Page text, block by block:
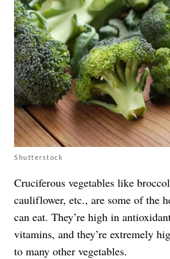
Shutterstock
Cruciferous vegetables like
cauliflower, etc., are some of the
can eat. They’re high in
vitamins, and they’re extremely
to many other vegetables.